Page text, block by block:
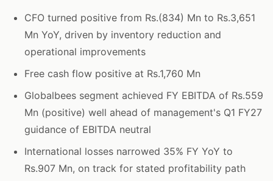
CFO turned positive from Rs.(834) Mn to Rs.3,651
Mn YoY, driven by inventory reduction and
operational improvements
Free cash flow positive at Rs.1,760 Mn
Globalbees segment achieved FY EBITDA of Rs.559
Mn (positive) well ahead of management's Q1 FY27
guidance of EBITDA neutral
International losses narrowed 35% FY YoY to
Rs.907 Mn, on track for stated profitability path